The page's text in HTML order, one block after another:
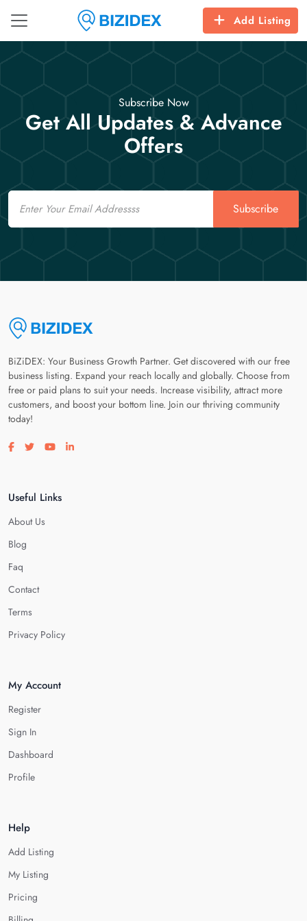
Add Listing
Subscribe Now
Get All Updates & Advance
Offers
Email
Subscribe
BiZiDEX: Your Business Growth Partner. Get discovered with our free
business listing. Expand your reach locally and globally. Choose from
free or paid plans to suit your needs. Increase visibility, attract more
customers, and boost your bottom line. Join our thriving community
today!
Visit our facebook page
Visit our twitter page
Visit our youtube page
Visit our linkedin page
Useful Links
About Us
Blog
Faq
Contact
Terms
Privacy Policy
My Account
Register
Sign In
Dashboard
Profile
Help
Add Listing
My Listing
Pricing